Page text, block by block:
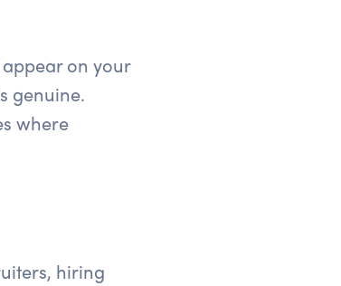
on your
genuine.
where
hiring